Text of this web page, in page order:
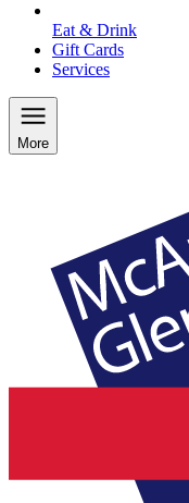
Eat & Drink
Gift Cards
Services
More